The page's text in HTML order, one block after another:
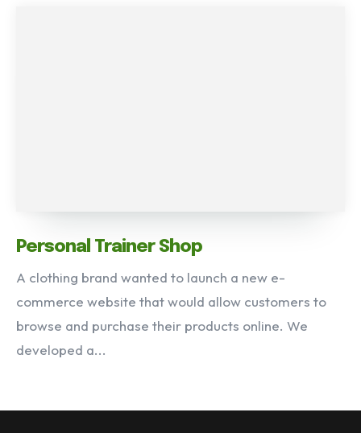
Personal Trainer Shop
A clothing brand wanted to launch a new e-
commerce website that would allow customers to
browse and purchase their products online. We
developed a...